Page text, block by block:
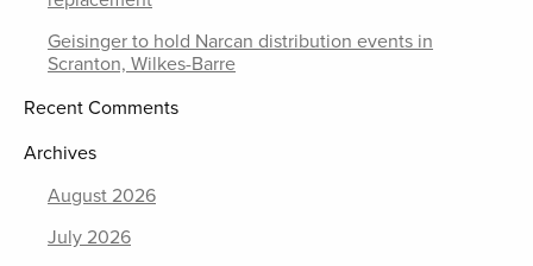
Geisinger to hold Narcan distribution events in
Scranton, Wilkes-Barre
Recent Comments
Archives
August 2026
July 2026